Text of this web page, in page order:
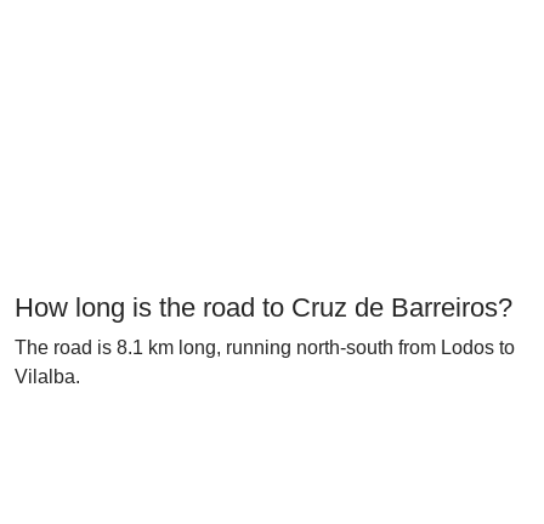
How long is the road to Cruz de Barreiros?
The road is 8.1 km long, running north-south from Lodos to
Vilalba.